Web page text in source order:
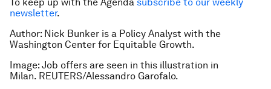
newsletter.
Author: Nick Bunker is a Policy Analyst with the
Washington Center for Equitable Growth.
Image: Job offers are seen in this illustration in
Milan. REUTERS/Alessandro Garofalo.